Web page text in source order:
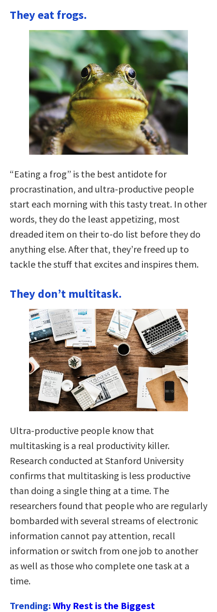
They eat frogs.
“Eating a frog” is the best antidote for
procrastination, and ultra-productive people
start each morning with this tasty treat. In other
words, they do the least appetizing, most
dreaded item on their to-do list before they do
anything else. After that, they’re freed up to
tackle the stuff that excites and inspires them.
They don’t multitask.
Ultra-productive people know that
multitasking is a real productivity killer.
Research conducted at Stanford University
confirms that multitasking is less productive
than doing a single thing at a time. The
researchers found that people who are regularly
bombarded with several streams of electronic
information cannot pay attention, recall
information or switch from one job to another
as well as those who complete one task at a
time.
Trending: Why Rest is the Biggest